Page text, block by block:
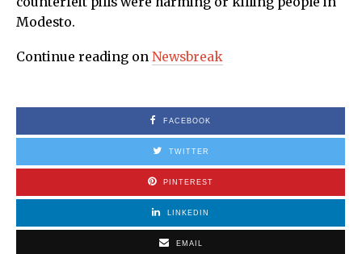
Modesto.
Continue reading on Newsbreak
FACEBOOK
TWITTER
PINTEREST
LINKEDIN
EMAIL